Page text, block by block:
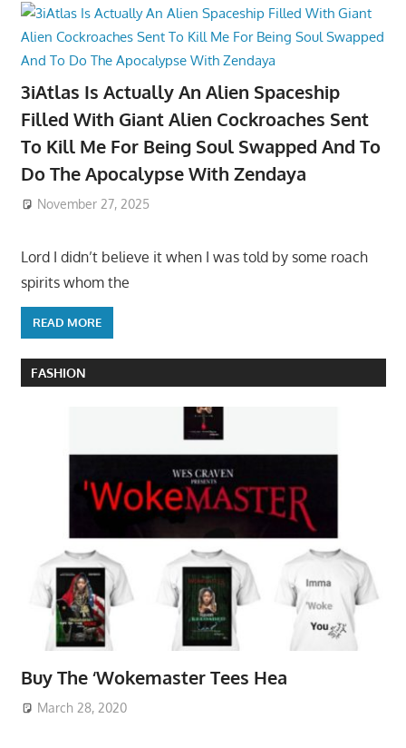
3iAtlas Is Actually An Alien Spaceship
Filled With Giant Alien Cockroaches Sent
To Kill Me For Being Soul Swapped And To
Do The Apocalypse With Zendaya
November 27, 2025
Lord I didn’t believe it when I was told by some roach
spirits whom the
READ MORE
FASHION
Buy The ‘Wokemaster Tees Hea
March 28, 2020